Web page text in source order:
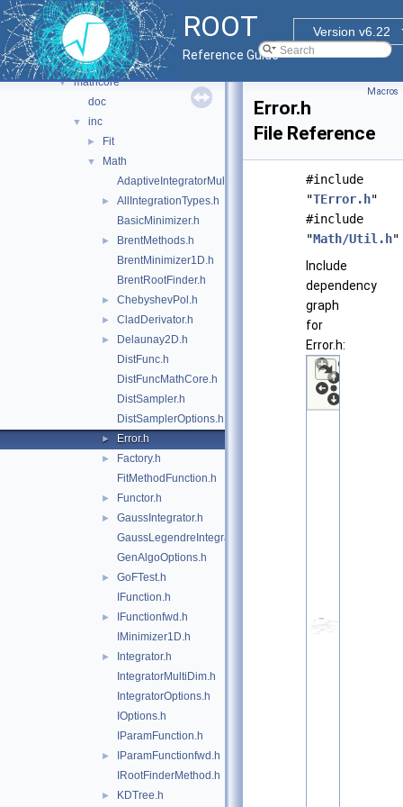
ROOT
Version v6.22
Reference Guide
► foam
► fumili
► genetic
► genvector
▼ mathcore
doc
▼ inc
► Fit
▼
Math
AdaptiveIntegratorMultiDim.h
►
AllIntegrationTypes.h
BasicMinimizer.h
►
BrentMethods.h
BrentMinimizer1D.h
BrentRootFinder.h
► ChebyshevPol.h
► CladDerivator.h
►
Delaunay2D.h
DistFunc.h
DistFuncMathCore.h
DistSampler.h
DistSamplerOptions.h
► Error.h
►
Factory.h
FitMethodFunction.h
► Functor.h
►
GaussIntegrator.h
GaussLegendreIntegrator.h
GenAlgoOptions.h
►
GoFTest.h
IFunction.h
►
IFunctionfwd.h
IMinimizer1D.h
►
Integrator.h
IntegratorMultiDim.h
IntegratorOptions.h
IOptions.h
IParamFunction.h
►
IParamFunctionfwd.h
IRootFinderMethod.h
► KDTree.h
Macros
Error.h
File Reference
#include
"TError.h"
#include
"Math/Util.h"
Include
dependency
graph
for
Error.h: